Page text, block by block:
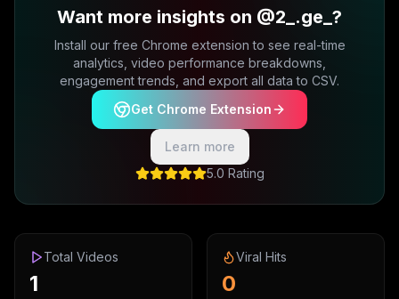
Want more insights on @2_.ge_?
Install our free Chrome extension to see real-time
analytics, video performance breakdowns,
engagement trends, and export all data to CSV.
Get Chrome Extension
Learn more
5.0 Rating
Total Videos
1
Viral Hits
0